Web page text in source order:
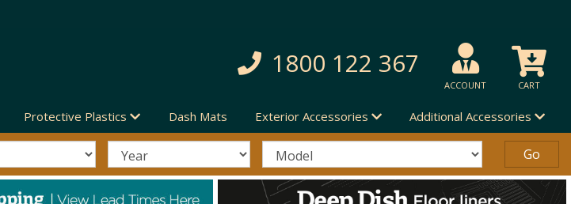
1800 122 367
ACCOUNT CART
Protective Plastics Dash Mats Exterior Accessories Additional Accessories